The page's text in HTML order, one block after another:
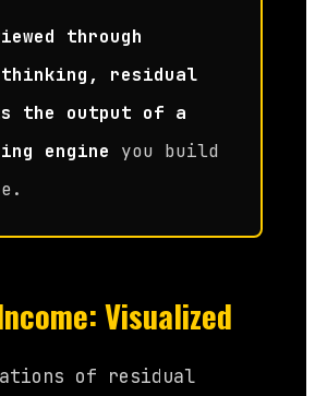
through
thinking, residual
the output of a
engine you build
Visualized
of residual